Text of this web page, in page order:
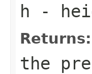
h -
Returns:
the